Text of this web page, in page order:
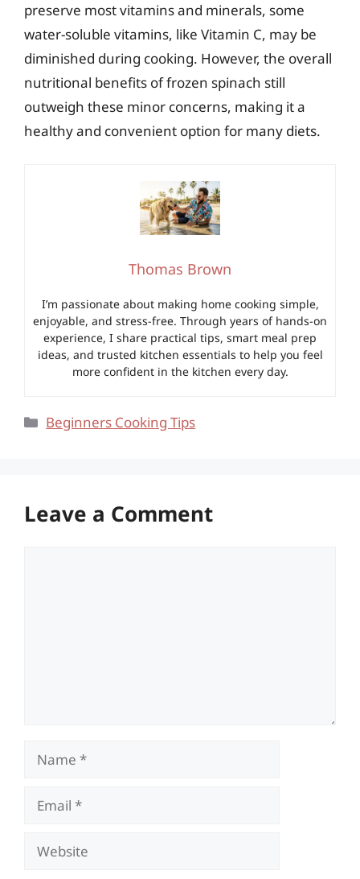
preserve most vitamins and minerals, some
water-soluble vitamins, like Vitamin C, may be
diminished during cooking. However, the overall
nutritional benefits of frozen spinach still
outweigh these minor concerns, making it a
healthy and convenient option for many diets.
Thomas Brown
I’m passionate about making home cooking simple,
enjoyable, and stress-free. Through years of hands-on
experience, I share practical tips, smart meal prep
ideas, and trusted kitchen essentials to help you feel
more confident in the kitchen every day.
Categories
Beginners Cooking Tips
Leave a Comment
Name
Email
Website